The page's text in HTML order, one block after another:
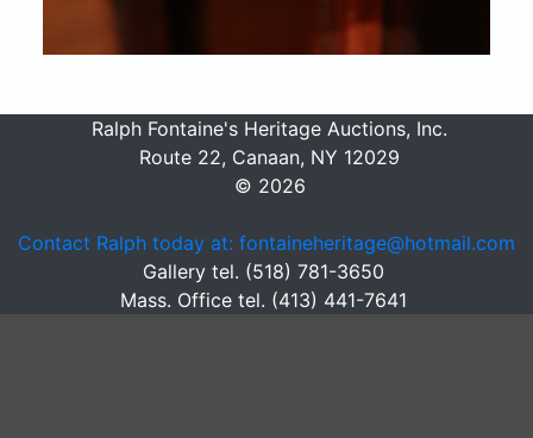
Ralph Fontaine's Heritage Auctions, Inc.
Route 22, Canaan, NY 12029
© 2026
Contact Ralph today at: fontaineheritage@hotmail.com
Gallery tel. (518) 781-3650
Mass. Office tel. (413) 441-7641